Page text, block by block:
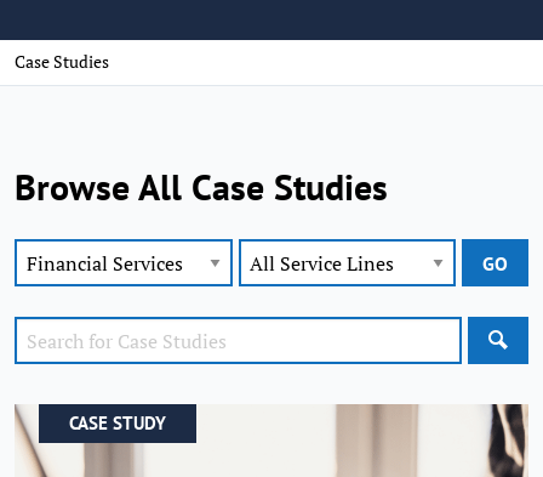
Case Studies
Browse All Case Studies
CASE STUDY